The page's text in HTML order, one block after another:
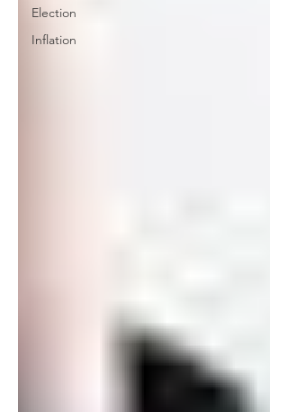
Election
Inflation